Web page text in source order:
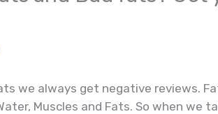
we always get negative reviews.
Muscles and Fats. So when we